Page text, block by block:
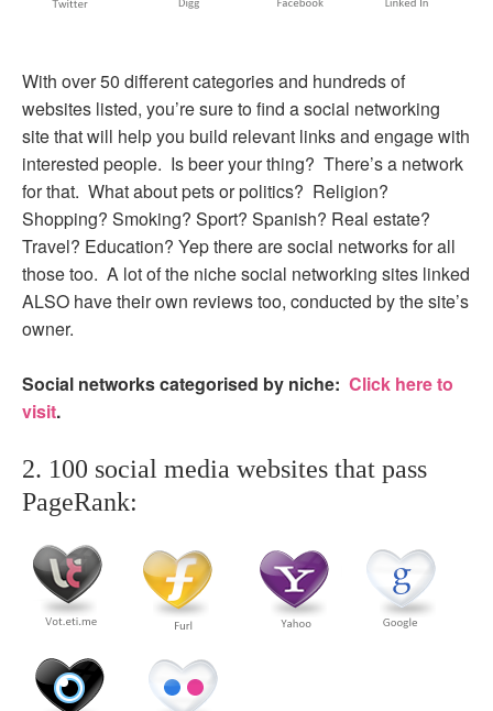
With over 50 different categories and hundreds of
websites listed, you’re sure to find a social networking
site that will help you build relevant links and engage with
interested people. Is beer your thing? There’s a network
for that. What about pets or politics? Religion?
Shopping? Smoking? Sport? Spanish? Real estate?
Travel? Education? Yep there are social networks for all
those too. A lot of the niche social networking sites linked
ALSO have their own reviews too, conducted by the site’s
owner.
Social networks categorised by niche: Click here to
visit.
2. 100 social media websites that pass
PageRank: